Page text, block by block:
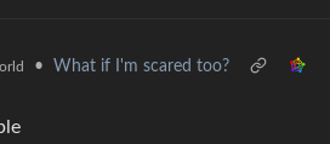
•
What if I'm scared too?